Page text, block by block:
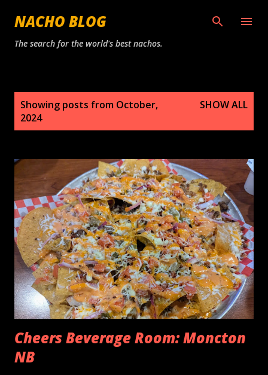
Skip to main content
NACHO BLOG
The search for the world's best nachos.
Showing posts from October,
2024
SHOW ALL
Cheers Beverage Room: Moncton
NB